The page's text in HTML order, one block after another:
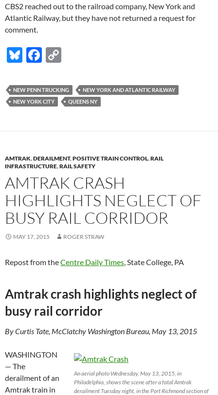
CBS2 reached out to the railroad company, New York and
Atlantic Railway, but they have not returned a request for
comment.
Bl
es
k
F
e
b
o
p
y
n
NEW PENN TRUCKING
NEW YORK AND ATLANTIC RAILWAY
NEW YORK CITY
QUEENS NY
AMTRAK,DERAILMENT,POSITIVE TRAIN CONTROL,RAIL
INFRASTRUCTURE,RAIL SAFETY
AMTRAK CRASH
HIGHLIGHTS NEGLECT OF
BUSY RAIL CORRIDOR
MAY 17, 2015 ROGER STRAW
Repost from theCentre Daily Times, State College, PA
Amtrak crash highlights neglect of
busy rail corridor
By Curtis Tate, McClatchy Washington Bureau, May 13, 2015
An aerial photo Wednesday, May 13, 2015, in
Philadelphia, shows the scene after a fatal Amtrak
derailment Tuesday night, in the Port Richmond section of
WASHINGTON
— The
derailment of an
Amtrak train in